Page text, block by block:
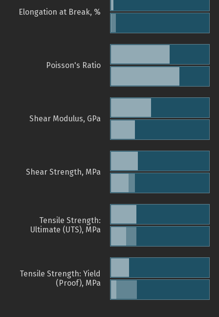
Elongation at Break, %
Poisson's Ratio
Shear Modulus, GPa
Shear Strength, MPa
Tensile Strength:
Ultimate (UTS), MPa
Tensile Strength: Yield
(Proof), MPa